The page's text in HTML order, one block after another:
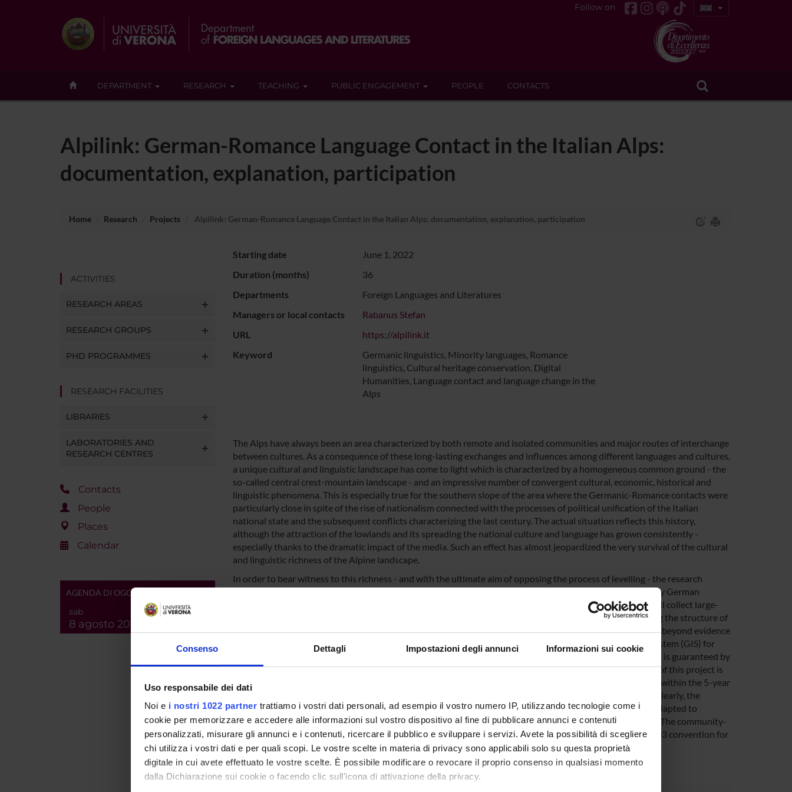
Consenso Dettagli Impostazioni degli annunci Informazioni sui cookie
Uso responsabile dei dati
Noi e i nostri 1022 partner trattiamo i vostri dati personali, ad esempio il vostro numero IP, utilizzando tecnologie come i
cookie per memorizzare e accedere alle informazioni sul vostro dispositivo al fine di pubblicare annunci e contenuti
personalizzati, misurare gli annunci e i contenuti, ricercare il pubblico e sviluppare i servizi. Avete la possibilità di scegliere
chi utilizza i vostri dati e per quali scopi. Le vostre scelte in materia di privacy sono applicabili solo su questa proprietà
digitale in cui avete effettuato le vostre scelte. È possibile modificare o revocare il proprio consenso in qualsiasi momento
dalla Dichiarazione sui cookie o facendo clic sull'icona di attivazione della privacy.
Follow on
DEPARTMENT RESEARCH TEACHING PUBLIC ENGAGEMENT PEOPLE CONTACTS
Alpilink: German-Romance Language Contact in the Italian Alps:
documentation, explanation, participation
Home Research Projects Alpilink: German-Romance Language Contact in the Italian Alps: documentation, explanation, participation
ACTIVITIES
RESEARCH AREAS
RESEARCH GROUPS
PHD PROGRAMMES
RESEARCH FACILITIES
LIBRARIES
LABORATORIES AND
RESEARCH CENTRES
Contacts
People
Places
Calendar
AGENDA DI OGGI
sab
8 agosto 2026
Starting date
June 1, 2022
Duration (months)
36
Departments
Foreign Languages and Literatures
Managers or local contacts
Rabanus Stefan
URL
https://alpilink.it
Keyword
Germanic linguistics, Minority languages, Romance
linguistics, Cultural heritage conservation, Digital
Humanities, Language contact and language change in the
Alps
The Alps have always been an area characterized by both remote and isolated communities and major routes of interchange
between cultures. As a consequence of these long-lasting exchanges and influences among different languages and cultures,
a unique cultural and linguistic landscape has come to light which is characterized by a homogeneous common ground - the
so-called central crest-mountain landscape - and an impressive number of convergent cultural, economic, historical and
linguistic phenomena. This is especially true for the southern slope of the area where the Germanic-Romance contacts were
particularly close in spite of the rise of nationalism connected with the processes of political unification of the Italian
national state and the subsequent conflicts characterizing the last century. The actual situation reflects this history,
although the attraction of the lowlands and its spreading the national culture and language has grown consistently -
especially thanks to the dramatic impact of the media. Such an effect has almost jeopardized the very survival of the cultural
and linguistic richness of the Alpine landscape.
In order to bear witness to this richness - and with the ultimate aim of opposing the process of levelling - the research
project AlpiLinK will investigate the structures (phonetics/phonology, morphology, syntax) of all historically German
minority languages in Italy and their contact languages, as well as other minorities found in the area. We will collect large-
scale data by crowdsourcing methodologies in order to prepare the solid empirical ground for (a) describing the structure of
the languages in typological terms, (b) providing a contribution to the theory of language contact that goes beyond evidence
from unconnected and hardly verifiable data and (c) publishing an open-access Geographic Information System (GIS) for
linguistic analysis, community engagement and promotion of cultural heritage. The feasibility of the project is guaranteed by
a similar, already running GIS platform for the Trentino-Alto Adige and Veneto area. In this regard, the aim of this project is
based on and expands the results of the previous project VinKo originally founded by the European Union within the 5-year
collaborative research project "Advancing the European Multilingual Experience" (AThEME, 2014-2019). Clearly, the
expansion also implies a partial remodelling of the original platform which will especially be updated and adapted to
integrate the different cultural and linguistic landscapes found in the western and eastern part of the Alps. The community-
engagement aspect is consistent with the objectives of Italian law 482/1999 as well as with UNESCO's 2003 convention for
safeguarding minority languages and intangible cultural heritage.